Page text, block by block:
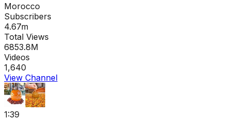
Morocco
Subscribers
4.67m
Total Views
6853.8M
Videos
1,640
View Channel
1:39